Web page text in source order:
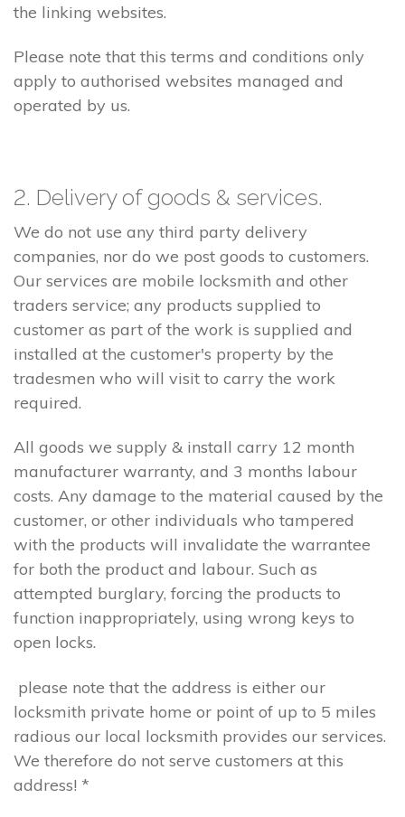
the linking websites.
Please note that this terms and conditions only
apply to authorised websites managed and
operated by us.
2. Delivery of goods & services.
We do not use any third party delivery
companies, nor do we post goods to customers.
Our services are mobile locksmith and other
traders service; any products supplied to
customer as part of the work is supplied and
installed at the customer's property by the
tradesmen who will visit to carry the work
required.
All goods we supply & install carry 12 month
manufacturer warranty, and 3 months labour
costs. Any damage to the material caused by the
customer, or other individuals who tampered
with the products will invalidate the warrantee
for both the product and labour. Such as
attempted burglary, forcing the products to
function inappropriately, using wrong keys to
open locks.
please note that the address is either our
locksmith private home or point of up to 5 miles
radious our local locksmith provides our services.
We therefore do not serve customers at this
address! *